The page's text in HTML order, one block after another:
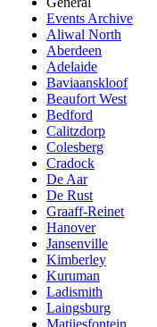
Events Archive
Aliwal North
Aberdeen
Adelaide
Baviaanskloof
Beaufort West
Bedford
Calitzdorp
Colesberg
Cradock
De Aar
De Rust
Graaff-Reinet
Hanover
Jansenville
Kimberley
Kuruman
Ladismith
Laingsburg
Matjiesfontein